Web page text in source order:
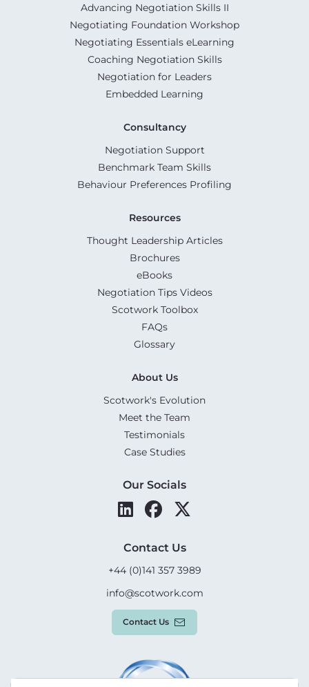
Advancing Negotiation Skills II
Negotiating Foundation Workshop
Negotiating Essentials eLearning
Coaching Negotiation Skills
Negotiation for Leaders
Embedded Learning
Consultancy
Negotiation Support
Benchmark Team Skills
Behaviour Preferences Profiling
Resources
Thought Leadership Articles
Brochures
eBooks
Negotiation Tips Videos
Scotwork Toolbox
FAQs
Glossary
About Us
Scotwork's Evolution
Meet the Team
Testimonials
Case Studies
Our Socials
Contact Us
+44 (0)141 357 3989
info@scotwork.com
Contact Us